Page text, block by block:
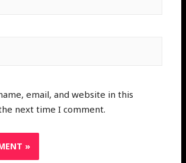
email, and website in this
next time I comment.